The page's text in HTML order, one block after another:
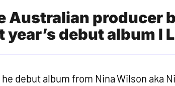
Australian producer
year’s debut album I
he debut album from Nina Wilson aka